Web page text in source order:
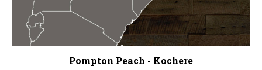
Pompton Peach - Kochere